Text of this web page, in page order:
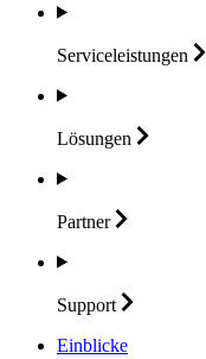
Serviceleistungen
Lösungen
Partner
Support
Einblicke